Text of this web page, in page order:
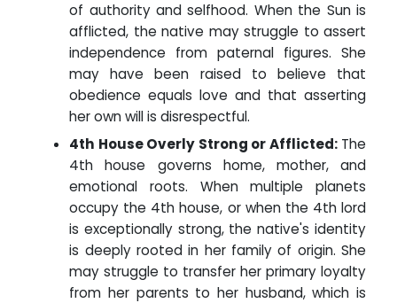
of authority and selfhood. When the Sun is
afflicted, the native may struggle to assert
independence from paternal figures. She
may have been raised to believe that
obedience equals love and that asserting
her own will is disrespectful.
4th House Overly Strong or Afflicted:The
4th house governs home, mother, and
emotional roots. When multiple planets
occupy the 4th house, or when the 4th lord
is exceptionally strong, the native's identity
is deeply rooted in her family of origin. She
may struggle to transfer her primary loyalty
from her parents to her husband, which is